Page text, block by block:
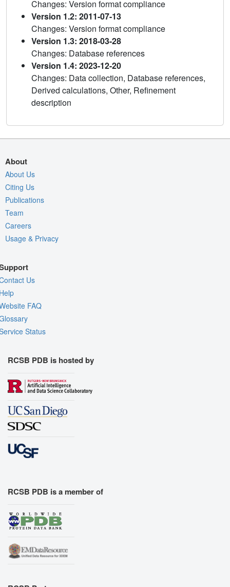
Changes: Version format compliance
Version 1.2: 2011-07-13
Changes: Version format compliance
Version 1.3: 2018-03-28
Changes: Database references
Version 1.4: 2023-12-20
Changes: Data collection, Database references,
Derived calculations, Other, Refinement
description
About
About Us
Citing Us
Publications
Team
Careers
Usage & Privacy
Us
FAQ
Status
RCSB PDB is hosted by
RCSB PDB is a member of